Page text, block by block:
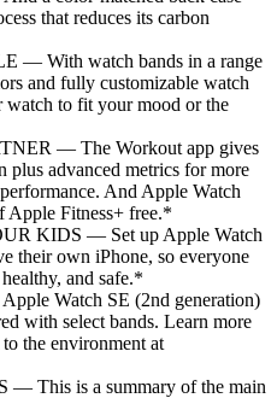
that reduces its carbon
— With watch bands in a range
and fully customizable watch
watch to fit your mood or the
— The Workout app gives
plus advanced metrics for more
And Apple Watch
Apple Fitness+ free.*
KIDS — Set up Apple Watch
their own iPhone, so everyone
and safe.*
Watch SE (2nd generation)
with select bands. Learn more
the environment at
This is a summary of the main